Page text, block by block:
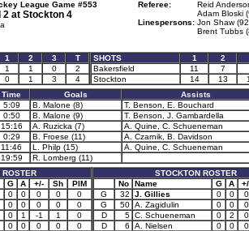
League Game #553
2 at Stockton 4
Referee:
Reid
Adam Bloski
Linespersons: Jon Shaw
Brent Tubbs
1 2 3
T
1 1 0
2
0 1 3 4
SHOTS 1 2
Bakersfield
11 7
Stockton
14 13
Time Goals
Assists
5:09 B. Malone (8)
T. Benson, E. Bouchard
0:50 B. Malone (9)
T. Benson, J. Gambardella
15:16 A. Ruzicka (7)
A. Quine, C. Schueneman
0:29 B. Froese (11)
A. Czarnik, B. Davidson
11:46 L. Philp (15)
A. Quine, C. Schueneman
19:59
R. Lomberg (11)
G A +/- Sh
PIM
0 0 0 0
0
0 0 0 0
0
0 1 -1 1
0
0 0 0 0
0
STOCKTON ROSTER
No
Name G A
G
32 J. Gillies 0 0
0
G
50 A. Zagidulin 0 0
0
D
5 C. Schueneman 0 2
0
D
6 A. Nielsen 0 0
0